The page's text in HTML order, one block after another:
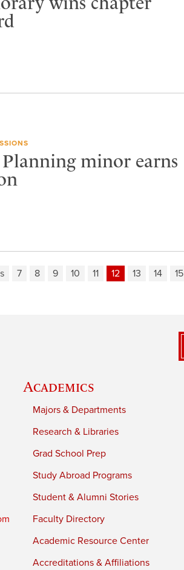
minor earns
7 8 9 10 11 12 13 14 15
Academics
Majors & Departments
Research & Libraries
Grad School Prep
Study Abroad Programs
Student & Alumni Stories
Faculty Directory
Academic Resource Center
Accreditations & Affiliations